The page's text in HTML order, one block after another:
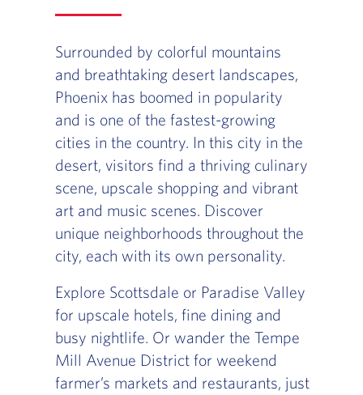
Surrounded by colorful mountains
and breathtaking desert landscapes,
Phoenix has boomed in popularity
and is one of the fastest-growing
cities in the country. In this city in the
desert, visitors find a thriving culinary
scene, upscale shopping and vibrant
art and music scenes. Discover
unique neighborhoods throughout the
city, each with its own personality.
Explore Scottsdale or Paradise Valley
for upscale hotels, fine dining and
busy nightlife. Or wander the Tempe
Mill Avenue District for weekend
farmer’s markets and restaurants, just